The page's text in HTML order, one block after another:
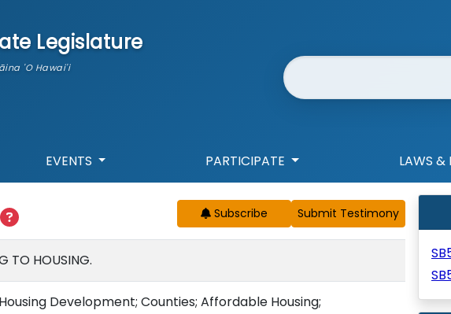
Legislature
'O Hawai'i Website Search
EVENTS PARTICIPATE LAWS &
Subscribe
TO HOUSING.
Housing Development; Counties; Affordable Housing;